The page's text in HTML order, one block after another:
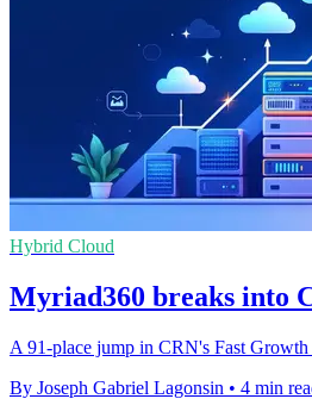
Hybrid Cloud
Myriad360 breaks into
A 91-place jump in CRN's Fast
By Joseph Gabriel Lagonsin • 4 min